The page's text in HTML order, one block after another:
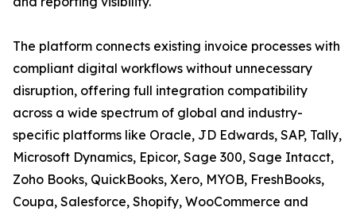
The platform connects existing invoice processes with
compliant digital workflows without unnecessary
disruption, offering full integration compatibility
across a wide spectrum of global and industry-
specific platforms like Oracle, JD Edwards, SAP, Tally,
Microsoft Dynamics, Epicor, Sage 300, Sage Intacct,
Zoho Books, QuickBooks, Xero, MYOB, FreshBooks,
Coupa, Salesforce, Shopify, WooCommerce and